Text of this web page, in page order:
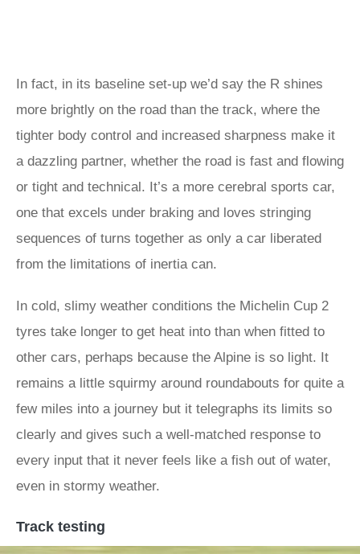
In fact, in its baseline set-up we’d say the R shines
more brightly on the road than the track, where the
tighter body control and increased sharpness make it
a dazzling partner, whether the road is fast and flowing
or tight and technical. It’s a more cerebral sports car,
one that excels under braking and loves stringing
sequences of turns together as only a car liberated
from the limitations of inertia can.
In cold, slimy weather conditions the Michelin Cup 2
tyres take longer to get heat into than when fitted to
other cars, perhaps because the Alpine is so light. It
remains a little squirmy around roundabouts for quite a
few miles into a journey but it telegraphs its limits so
clearly and gives such a well-matched response to
every input that it never feels like a fish out of water,
even in stormy weather.
Track testing